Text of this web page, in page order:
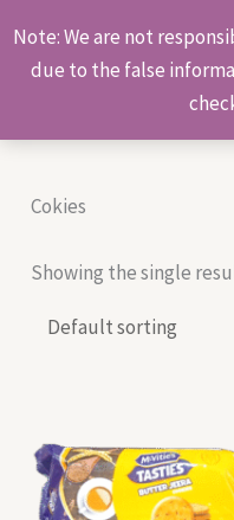
Note: We are not
due to the false
to
content
Products
search
Cokies
Showing the single